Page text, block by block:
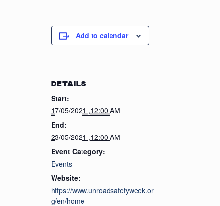
Add to calendar
DETAILS
Start:
17/05/2021 ,12:00 AM
End:
23/05/2021 ,12:00 AM
Event Category:
Events
Website:
https://www.unroadsafetyweek.or
g/en/home